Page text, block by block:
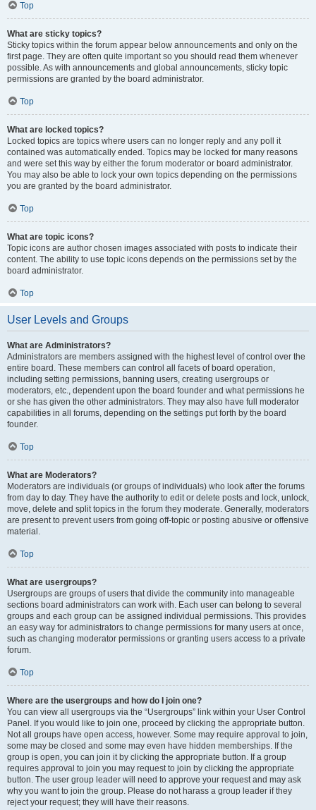
Top
What are sticky topics?
Sticky topics within the forum appear below announcements and only on the
first page. They are often quite important so you should read them whenever
possible. As with announcements and global announcements, sticky topic
permissions are granted by the board administrator.
Top
What are locked topics?
Locked topics are topics where users can no longer reply and any poll it
contained was automatically ended. Topics may be locked for many reasons
and were set this way by either the forum moderator or board administrator.
You may also be able to lock your own topics depending on the permissions
you are granted by the board administrator.
Top
What are topic icons?
Topic icons are author chosen images associated with posts to indicate their
content. The ability to use topic icons depends on the permissions set by the
board administrator.
Top
User Levels and Groups
What are Administrators?
Administrators are members assigned with the highest level of control over the
entire board. These members can control all facets of board operation,
including setting permissions, banning users, creating usergroups or
moderators, etc., dependent upon the board founder and what permissions he
or she has given the other administrators. They may also have full moderator
capabilities in all forums, depending on the settings put forth by the board
founder.
Top
What are Moderators?
Moderators are individuals (or groups of individuals) who look after the forums
from day to day. They have the authority to edit or delete posts and lock, unlock,
move, delete and split topics in the forum they moderate. Generally, moderators
are present to prevent users from going off-topic or posting abusive or offensive
material.
Top
What are usergroups?
Usergroups are groups of users that divide the community into manageable
sections board administrators can work with. Each user can belong to several
groups and each group can be assigned individual permissions. This provides
an easy way for administrators to change permissions for many users at once,
such as changing moderator permissions or granting users access to a private
forum.
Top
Where are the usergroups and how do I join one?
You can view all usergroups via the “Usergroups” link within your User Control
Panel. If you would like to join one, proceed by clicking the appropriate button.
Not all groups have open access, however. Some may require approval to join,
some may be closed and some may even have hidden memberships. If the
group is open, you can join it by clicking the appropriate button. If a group
requires approval to join you may request to join by clicking the appropriate
button. The user group leader will need to approve your request and may ask
why you want to join the group. Please do not harass a group leader if they
reject your request; they will have their reasons.